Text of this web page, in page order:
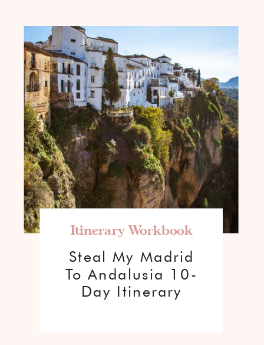
Steal My Madrid
To Andalusia 10-
Day Itinerary
Itinerary Workbook